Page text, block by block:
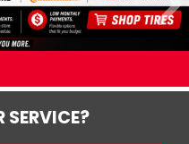
SERVICE?